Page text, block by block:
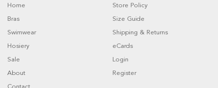
Home
Bras
Swimwear
Hosiery
Sale
About
Contact
Store Policy
Size Guide
Shipping & Returns
eCards
Login
Register